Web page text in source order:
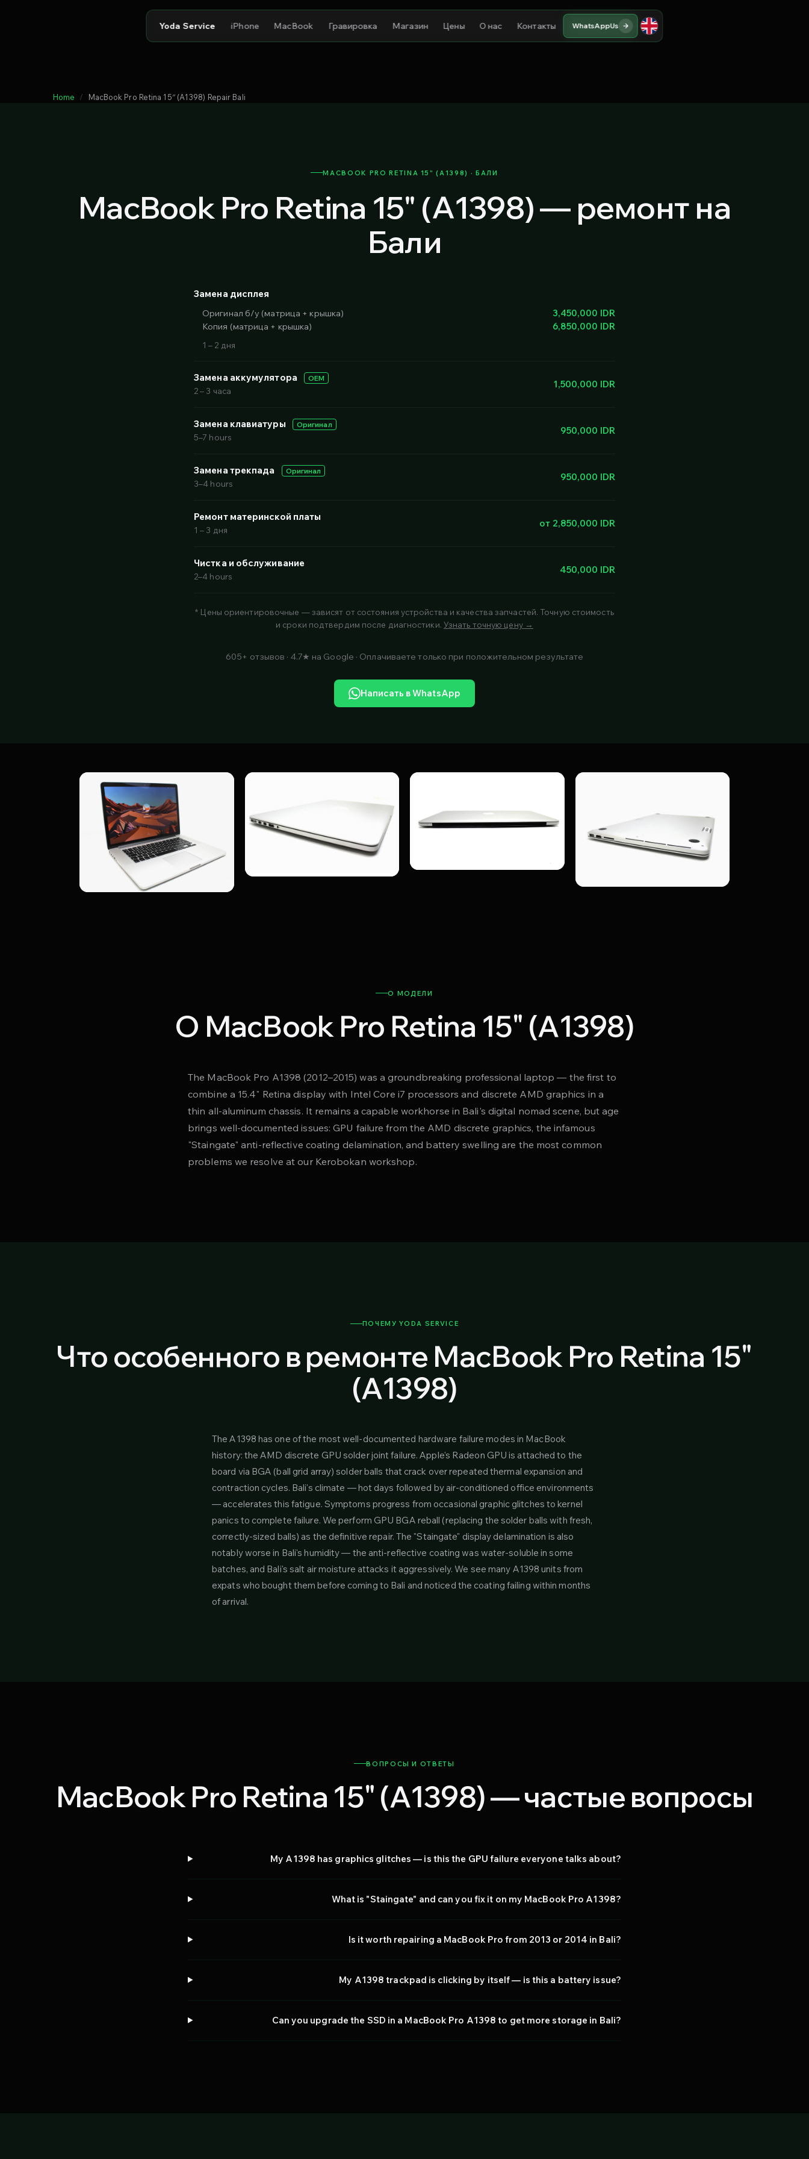
Yoda Service iPhone MacBook Гравировка Магазин Цены О нас Контакты WhatsAppUs
Home MacBook Pro Retina 15″ (A1398) Repair Bali
MACBOOK PRO RETINA 15" (A1398) · БАЛИ
MacBook Pro Retina 15" (A1398) — ремонт на
Бали
Замена дисплея
Оригинал б/у (матрица + крышка)
3,450,000 IDR
Копия (матрица + крышка)
6,850,000 IDR
1 – 2 дня
Замена аккумулятора OEM
2 – 3 часа
1,500,000 IDR
Замена клавиатуры Оригинал
5–7 hours
950,000 IDR
Замена трекпада Оригинал
3–4 hours
950,000 IDR
Ремонт материнской платы
1 – 3 дня
от 2,850,000 IDR
Чистка и обслуживание
2–4 hours
450,000 IDR
* Цены ориентировочные — зависят от состояния устройства и качества запчастей. Точную стоимость
и сроки подтвердим после диагностики. Узнать точную цену →
605+ отзывов · 4.7★ на Google · Оплачиваете только при положительном результате
Написать в WhatsApp
О МОДЕЛИ
О MacBook Pro Retina 15" (A1398)
The MacBook Pro A1398 (2012–2015) was a groundbreaking professional laptop — the first to
combine a 15.4" Retina display with Intel Core i7 processors and discrete AMD graphics in a
thin all-aluminum chassis. It remains a capable workhorse in Bali's digital nomad scene, but age
brings well-documented issues: GPU failure from the AMD discrete graphics, the infamous
"Staingate" anti-reflective coating delamination, and battery swelling are the most common
problems we resolve at our Kerobokan workshop.
ПОЧЕМУ YODA SERVICE
Что особенного в ремонте MacBook Pro Retina 15"
(A1398)
The A1398 has one of the most well-documented hardware failure modes in MacBook
history: the AMD discrete GPU solder joint failure. Apple's Radeon GPU is attached to the
board via BGA (ball grid array) solder balls that crack over repeated thermal expansion and
contraction cycles. Bali's climate — hot days followed by air-conditioned office environments
— accelerates this fatigue. Symptoms progress from occasional graphic glitches to kernel
panics to complete failure. We perform GPU BGA reball (replacing the solder balls with fresh,
correctly-sized balls) as the definitive repair. The "Staingate" display delamination is also
notably worse in Bali's humidity — the anti-reflective coating was water-soluble in some
batches, and Bali's salt air moisture attacks it aggressively. We see many A1398 units from
expats who bought them before coming to Bali and noticed the coating failing within months
of arrival.
ВОПРОСЫ И ОТВЕТЫ
MacBook Pro Retina 15" (A1398) — частые вопросы
My A1398 has graphics glitches — is this the GPU failure everyone talks about?
What is "Staingate" and can you fix it on my MacBook Pro A1398?
Is it worth repairing a MacBook Pro from 2013 or 2014 in Bali?
My A1398 trackpad is clicking by itself — is this a battery issue?
Can you upgrade the SSD in a MacBook Pro A1398 to get more storage in Bali?